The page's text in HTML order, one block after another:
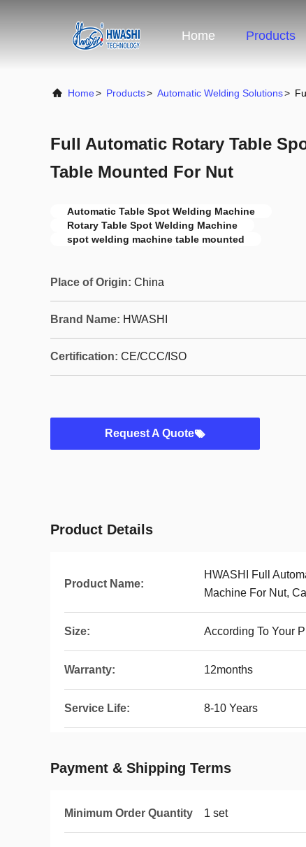
Home Products
Home> Products> Automatic Welding Solutions>
Full Automatic Rotary Table
Table Mounted For Nut
Automatic Table Spot Welding Machine
Rotary Table Spot Welding Machine
spot welding machine table mounted
Place of Origin: China
Brand Name: HWASHI
Certification: CE/CCC/ISO
Request A Quote
Product Details
Product Name:
HWASHI Full
Machine For Nut,
Size: According To Your
Warranty: 12months
Service Life: 8-10 Years
Payment & Shipping Terms
Minimum Order Quantity 1 set